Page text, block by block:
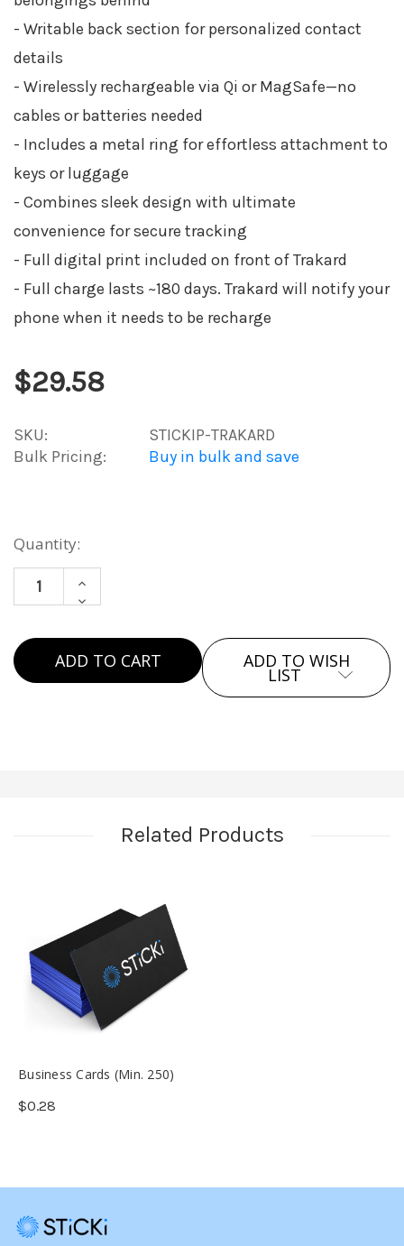
- Writable back section for personalized contact
details
- Wirelessly rechargeable via Qi or MagSafe—no
cables or batteries needed
- Includes a metal ring for effortless attachment to
keys or luggage
- Combines sleek design with ultimate
convenience for secure tracking
- Full digital print included on front of Trakard
- Full charge lasts ~180 days. Trakard will notify your
phone when it needs to be recharge
$29.58
SKU:
STICKIP-TRAKARD
Bulk Pricing:
Buy in bulk and save
Current
Stock:
Quantity:
INCREASE
QUANTITY
APPLE
MFI
TRACKING
DECREASE
OF
APPLE
MFI
ADD TO WISH
LIST
Related Products
Business Cards (Min. 250)
$0.28